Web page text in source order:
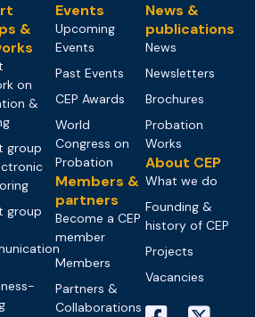
&
on
&
group
group
Events
Upcoming
Events
Past Events
CEP Awards
World
Congress on
Probation
Members &
partners
Become a CEP
member
Members
Partners &
Collaborations
News &
publications
News
Newsletters
Brochures
Probation
Works
About CEP
What we do
Founding &
history of CEP
Projects
Vacancies